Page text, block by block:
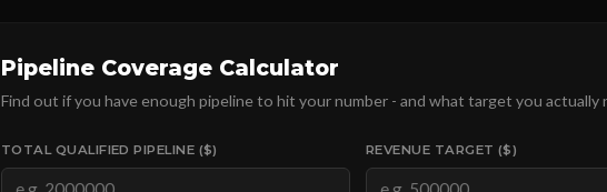
Pipeline Coverage Calculator
Find out if you have enough pipeline to hit your number - and what target you actually
TOTAL QUALIFIED PIPELINE ($) REVENUE TARGET ($)